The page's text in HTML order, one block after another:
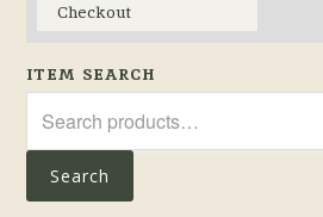
Checkout
ITEM SEARCH
for:
Search